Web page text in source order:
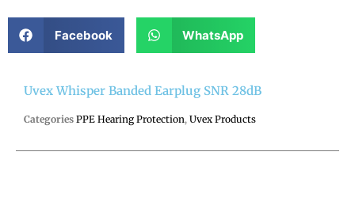
Facebook WhatsApp
Uvex Whisper Banded Earplug SNR 28dB
Categories PPE Hearing Protection, Uvex Products